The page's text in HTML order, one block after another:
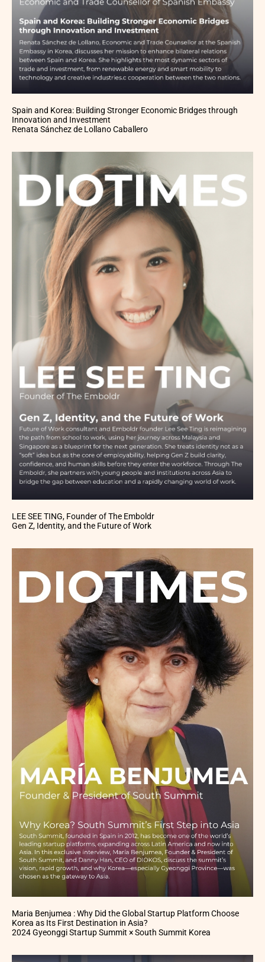
Spain and Korea: Building Stronger Economic Bridges through
Innovation and Investment
Renata Sánchez de Lollano Caballero
LEE SEE TING, Founder of The Emboldr
Gen Z, Identity, and the Future of Work
Maria Benjumea : Why Did the Global Startup Platform Choose
Korea as Its First Destination in Asia?
2024 Gyeonggi Startup Summit × South Summit Korea